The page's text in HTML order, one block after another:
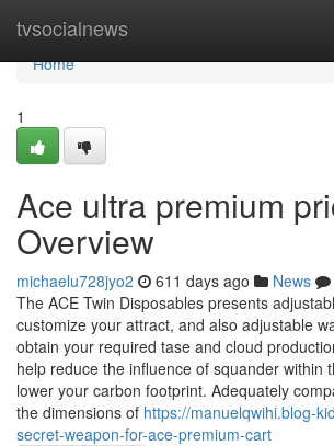
tvsocialnews
Home
Home
1
Ace ultra premium
Overview
michaelu728jyo2 611 days ago News
The ACE Twin Disposables presents
customize your attract, and also adjustable
obtain your required tase and cloud
help reduce the influence of squander within
lower your carbon footprint. Adequately
the dimensions of https://manuelqwihi.blog-
secret-weapon-for-ace-premium-cart